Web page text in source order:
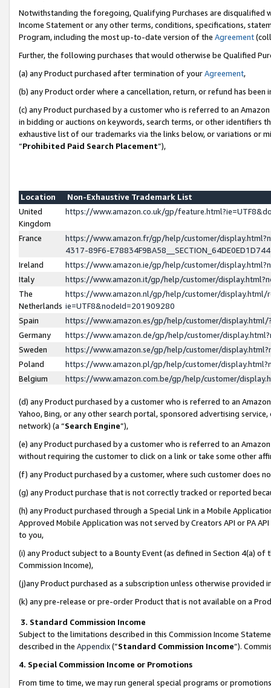
Notwithstanding the foregoing, Qualifying Purchases are disqualified
Income Statement or any other terms, conditions, specifications,
Program, including the most up-to-date version of the Agreement
Further, the following purchases that would otherwise be Qualified
(a) any Product purchased after termination of yourAgreement,
(b) any Product order where a cancellation, return, or refund has been
(c) any Product purchased by a customer who is referred to an
in bidding or auctions on keywords, search terms, or other identifiers
exhaustive list of our trademarks via the links below, or variations or
“Prohibited Paid Search Placement”),
Location
Non-Exhaustive Trademark List
United
Kingdom
https://www.amazon.co.uk/gp/
France
https://www.amazon.fr/gp/help/customer/
4317-89F6-
Ireland
https://www.amazon.ie/gp/help/customer/
Italy
https://www.amazon.it/gp/help/customer/
The
Netherlands
https://www.amazon.nl/gp/help/customer/display.html/
ie=UTF8&nodeId=201909280
Spain
https://www.amazon.es/gp/help/customer/
Germany
https://www.amazon.de/gp/help/customer/
Sweden
https://www.amazon.se/gp/help/customer/
Poland
https://www.amazon.pl/gp/help/customer/
Belgium
https://www.amazon.com.be/gp/help/customer/
(d) any Product purchased by a customer who is referred to an
Yahoo, Bing, or any other search portal, sponsored advertising
network) (a “Search Engine”),
(e) any Product purchased by a customer who is referred to an
without requiring the customer to click on a link or take some other
(f) any Product purchased by a customer, where such customer does
(g) any Product purchase that is not correctly tracked or reported
(h) any Product purchased through a Special Link in a Mobile
Approved Mobile Application was not served by Creators API or PA
to you,
(i) any Product subject to a Bounty Event (as defined in Section 4(a)
Commission Income),
(j)any Product purchased as a subscription unless otherwise provided
(k) any pre-release or pre-order Product that is not available on a
3. Standard Commission Income
Subject to the limitations described in this Commission Income
described in the Appendix(”Standard Commission Income”).
4. Special Commission Income or Promotions
From time to time, we may run general special programs or